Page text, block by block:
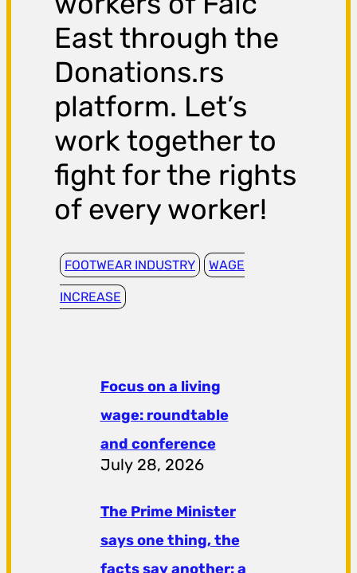
East through the
Donations.rs
platform. Let’s
work together to
fight for the rights
of every worker!
FOOTWEAR INDUSTRY WAGE
INCREASE
Focus on a living
wage: roundtable
and conference
July 28, 2026
The Prime Minister
says one thing, the
facts say another: a